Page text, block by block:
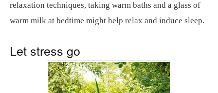
relaxation techniques, taking warm baths and a glass of
warm milk at bedtime might help relax and induce sleep.
Let stress go